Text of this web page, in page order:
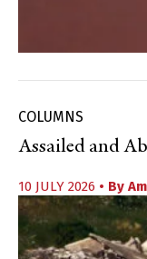
COLUMNS
Assailed and
10 JULY 2026 • By